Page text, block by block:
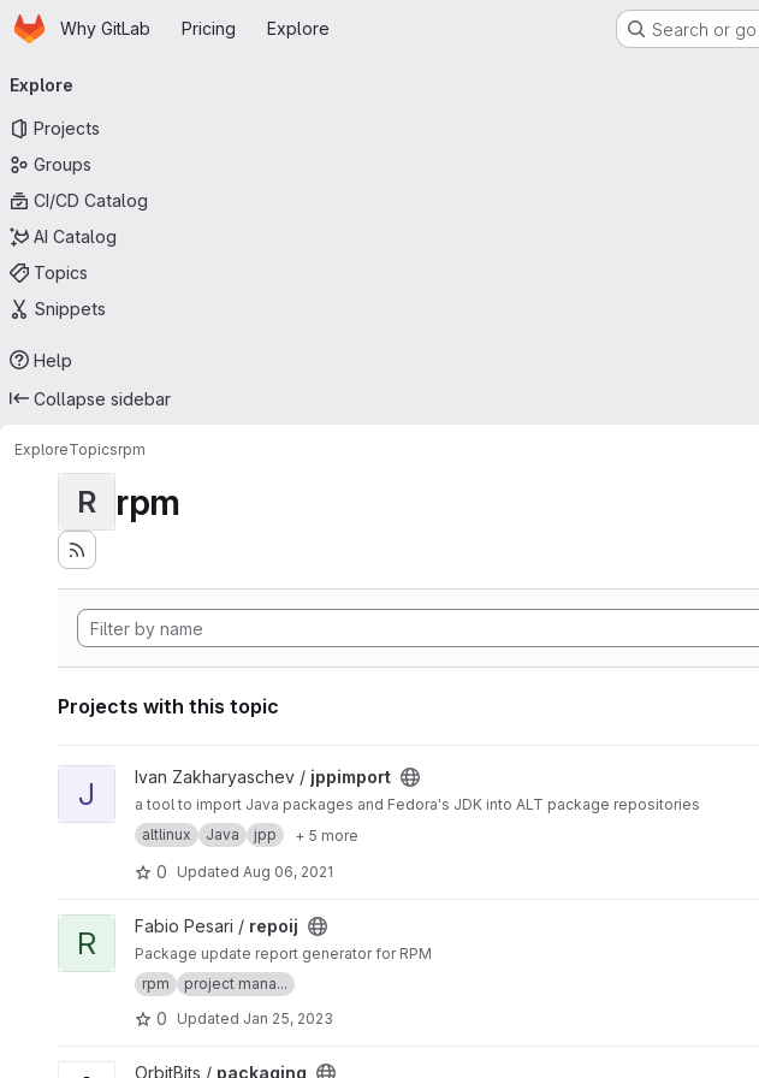
Skip to main content
HomepageWhy GitLab Pricing Explore Search or
navigation
Explore
Projects
Groups
CI/CD Catalog
AI Catalog
Topics
Snippets
Help
Collapse sidebar
ExploreTopicsrpm
R rpm
Projects with this topic
View jppimport project
J Ivan Zakharyaschev / jppimport
a tool to import Java packages and Fedora's JDK into ALT package repositories
altlinux
Java jpp + 5 more
0 Updated Aug 06, 2021
View repoij project
R Fabio Pesari / repoij
Package update report generator for RPM
rpm
project mana...
0 Updated Jan 25, 2023
View packaging project
OrbitBits / packaging